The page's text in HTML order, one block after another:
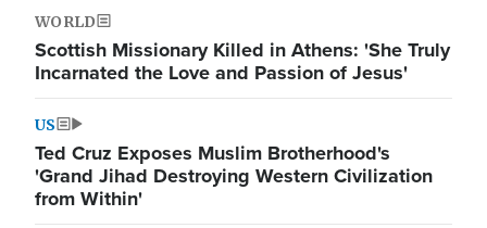
WORLD
Scottish Missionary Killed in Athens: 'She Truly
Incarnated the Love and Passion of Jesus'
US
Ted Cruz Exposes Muslim Brotherhood's
'Grand Jihad Destroying Western Civilization
from Within'